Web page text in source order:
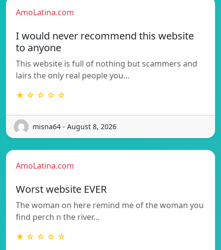
AmoLatina.com
I would never recommend this website
to anyone
This website is full of nothing but scammers and
lairs the only real people you…
★ ☆ ☆ ☆ ☆
misna64 - August 8, 2026
AmoLatina.com
Worst website EVER
The woman on here remind me of the woman you
find perch n the river…
★ ☆ ☆ ☆ ☆